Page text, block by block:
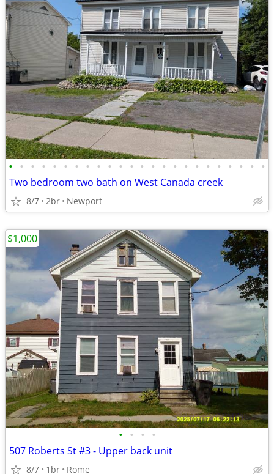
• • • • • • • • • • • • • • • • • • • • • • • •
Two bedroom two bath on West Canada creek
8/7 2br Newport
• • • •
507 Roberts St #3 - Upper back unit
8/7 1br Rome
$1,000